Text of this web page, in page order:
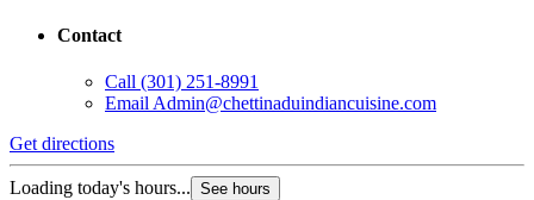
Contact
Call (301) 251-8991
Email Admin@chettinaduindiancuisine.com
Get directions
Loading today's hours... See hours